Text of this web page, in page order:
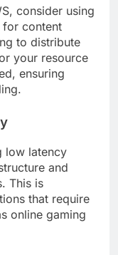
consider using
for content
to distribute
your resource
ensuring
low latency
and
This is
that require
online gaming